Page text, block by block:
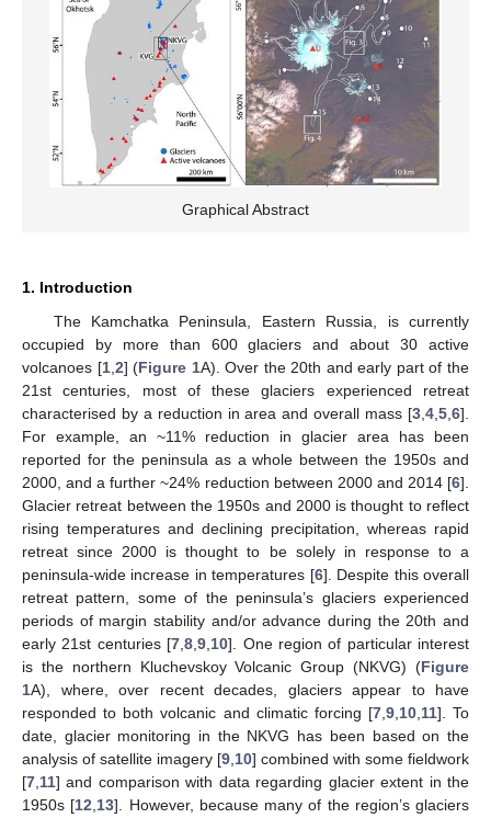
Graphical Abstract
1. Introduction
The Kamchatka Peninsula, Eastern Russia, is currently
occupied by more than 600 glaciers and about 30 active
volcanoes [1,2] (Figure 1A). Over the 20th and early part of the
21st centuries, most of these glaciers experienced retreat
characterised by a reduction in area and overall mass [3,4,5,6].
For example, an ~11% reduction in glacier area has been
reported for the peninsula as a whole between the 1950s and
2000, and a further ~24% reduction between 2000 and 2014 [6].
Glacier retreat between the 1950s and 2000 is thought to reflect
rising temperatures and declining precipitation, whereas rapid
retreat since 2000 is thought to be solely in response to a
peninsula-wide increase in temperatures [6]. Despite this overall
retreat pattern, some of the peninsula’s glaciers experienced
periods of margin stability and/or advance during the 20th and
early 21st centuries [7,8,9,10]. One region of particular interest
is the northern Kluchevskoy Volcanic Group (NKVG) (Figure
1A), where, over recent decades, glaciers appear to have
responded to both volcanic and climatic forcing [7,9,10,11]. To
date, glacier monitoring in the NKVG has been based on the
analysis of satellite imagery [9,10] combined with some fieldwork
[7,11] and comparison with data regarding glacier extent in the
1950s [12,13]. However, because many of the region’s glaciers